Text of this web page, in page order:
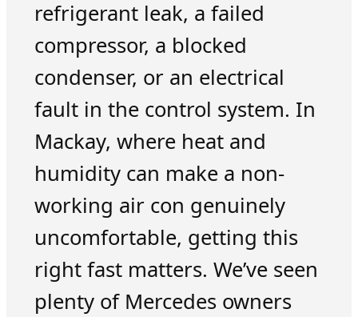
refrigerant leak, a failed
compressor, a blocked
condenser, or an electrical
fault in the control system. In
Mackay, where heat and
humidity can make a non-
working air con genuinely
uncomfortable, getting this
right fast matters. We’ve seen
plenty of Mercedes owners